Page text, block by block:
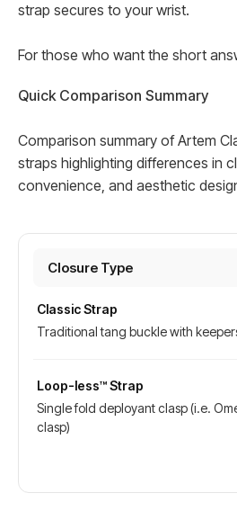
strap secures to your wrist.
For those who want the short
Quick Comparison Summary
Comparison summary of Artem
straps highlighting differences in
convenience, and aesthetic
Closure Type
Classic Strap
Traditional tang buckle with
Loop-less™ Strap
Single fold deployant clasp (i.e.
clasp)